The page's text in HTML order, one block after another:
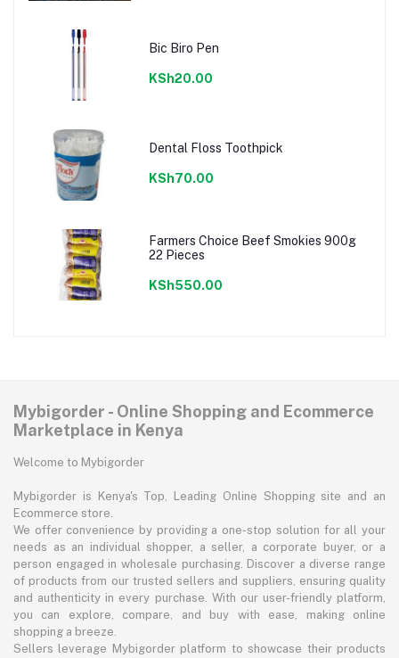
Bic Biro Pen
KSh20.00
Dental Floss Toothpick
KSh70.00
Farmers Choice Beef Smokies 900g
22 Pieces
KSh550.00
Mybigorder - Online Shopping and Ecommerce
Marketplace in Kenya
Welcome to Mybigorder
Mybigorder is Kenya's Top, Leading Online Shopping site and an
Ecommerce store.
We offer convenience by providing a one-stop solution for all your
needs as an individual shopper, a seller, a corporate buyer, or a
person engaged in wholesale purchasing. Discover a diverse range
of products from our trusted sellers and suppliers, ensuring quality
and authenticity in every purchase. With our user-friendly platform,
you can explore, compare, and buy with ease, making online
shopping a breeze.
Sellers leverage Mybigorder platform to showcase their products